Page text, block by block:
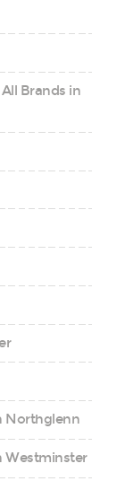
Brands in
Northglenn
Westminster